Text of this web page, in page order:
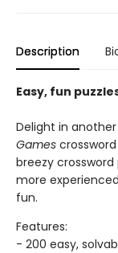
Description
Easy, fun
Delight in
Games
breezy
more
fun.
Features:
- 200 easy,